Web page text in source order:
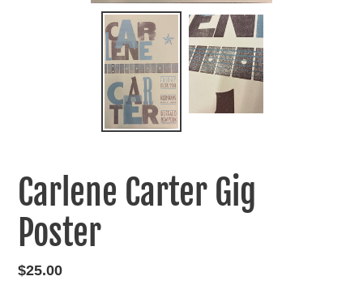
Carlene Carter Gig
Poster
Regular
$25.00